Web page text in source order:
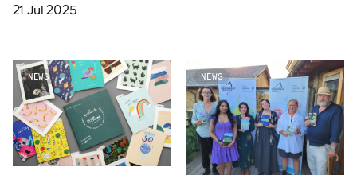
21 Jul 2025
NEWS NEWS